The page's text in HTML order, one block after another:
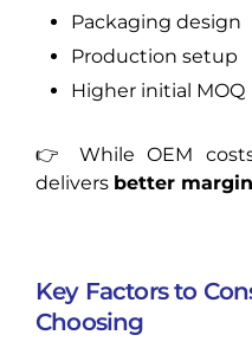
Packaging design
Production setup
Higher initial MOQ
👉 While OEM
delivers better
Key Factors to
Choosing